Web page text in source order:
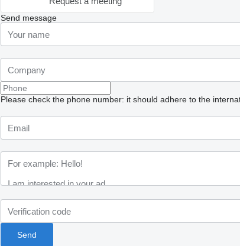
Send message
Please check the phone number: it should adhere to the